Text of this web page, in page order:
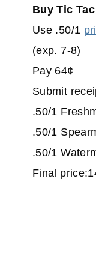
Buy Tic
Use .50/1
(exp. 7-8)
Pay 64¢
Submit
.50/1
.50/1
.50/1
Final